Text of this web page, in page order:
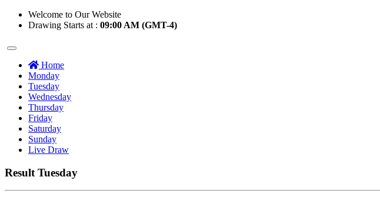
Welcome to Our Website
Drawing Starts at : 09:00 AM (GMT-4)
Home
Monday
Tuesday
Wednesday
Thursday
Friday
Saturday
Sunday
Live Draw
Result Tuesday